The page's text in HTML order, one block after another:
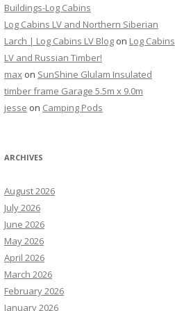
Buildings-Log Cabins
Log Cabins LV and Northern Siberian
Larch | Log Cabins LV Blog on Log Cabins
LV and Russian Timber!
max on SunShine Glulam Insulated
timber frame Garage 5.5m x 9.0m
jesse on Camping Pods
ARCHIVES
August 2026
July 2026
June 2026
May 2026
April 2026
March 2026
February 2026
January 2026